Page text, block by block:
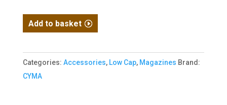
Cyma
D90
Cap
(70
Add to basket
Categories: Accessories, Low Cap, Magazines Brand:
CYMA